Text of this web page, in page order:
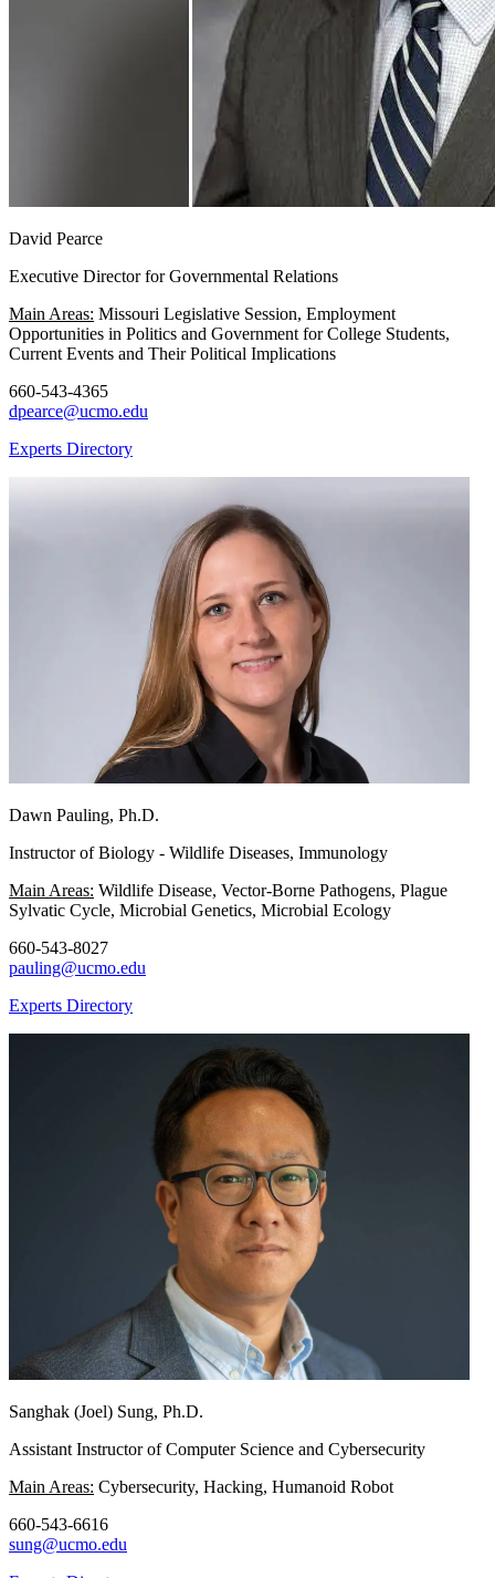
David Pearce
Executive Director for Governmental Relations
Main Areas: Missouri Legislative Session, Employment
Opportunities in Politics and Government for College Students,
Current Events and Their Political Implications
660-543-4365
dpearce@ucmo.edu
Experts Directory
Dawn Pauling, Ph.D.
Instructor of Biology - Wildlife Diseases, Immunology
Main Areas: Wildlife Disease, Vector-Borne Pathogens, Plague
Sylvatic Cycle, Microbial Genetics, Microbial Ecology
660-543-8027
pauling@ucmo.edu
Experts Directory
Sanghak (Joel) Sung, Ph.D.
Assistant Instructor of Computer Science and Cybersecurity
Main Areas: Cybersecurity, Hacking, Humanoid Robot
660-543-6616
sung@ucmo.edu